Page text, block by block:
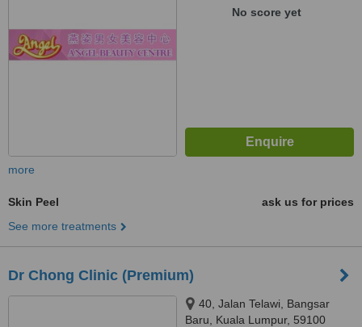
No score yet
more
Skin Peel
ask us for prices
See more treatments
Dr Chong Clinic (Premium)
40, Jalan Telawi, Bangsar
Baru, Kuala Lumpur, 59100